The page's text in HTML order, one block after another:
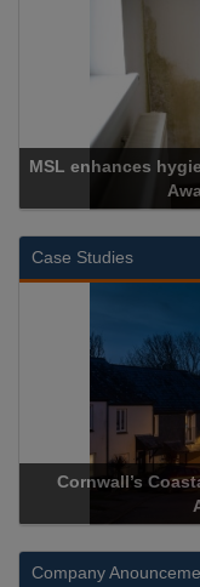
hygiene auditing
Awaab’s Law
Case Studies
Coastal
Company